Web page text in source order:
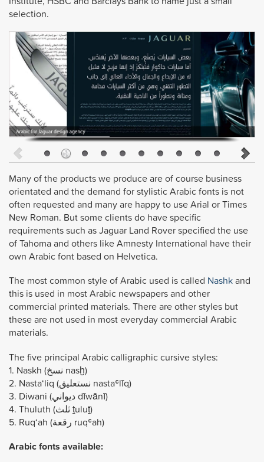
selection.
Many of the products we produce are of course business
orientated and the demand for stylistic Arabic fonts is not
often requested and many are happy to use Arial or Times
New Roman. But some clients do have specific
requirements such as Jaguar Land Rover specified the use
of Tahoma and others like Amnesty International have their
own Arabic font based on Helvetica.
The most common style of Arabic used is called Nashkand
this is used in most Arabic newspapers and other
commercial printed materials. There are other styles but
these are not used in most everyday commercial Arabic
materials.
The five principal Arabic calligraphic cursive styles:
1. Naskh (نسخ nasḫ)
2. Nasta‘liq (نستعلیق nastaʿlīq)
3. Diwani (ديواني dīwānī)
4. Thuluth (ثلث ṯuluṯ)
5. Ruq‘ah (رقعة ruqʿah)
Arabic fonts available: